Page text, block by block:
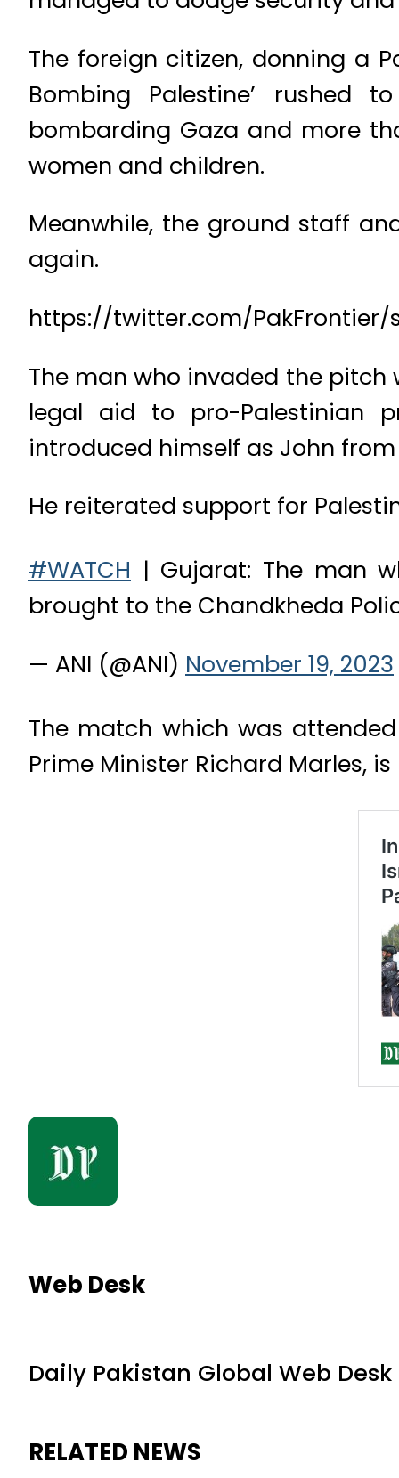
The foreign citizen, donning a
Bombing Palestine’ rushed
bombarding Gaza and more
women and children.
Meanwhile, the ground staff
again.
https://twitter.com/PakFrontier/
The man who invaded the
legal aid to pro-Palestinian
introduced himself as John
He reiterated support for
#WATCH | Gujarat: The man
brought to the Chandkheda
— ANI (@ANI) November 19, 2023
The match which was
Prime Minister Richard Marles,
Web Desk
Daily Pakistan Global Web Desk
RELATED NEWS